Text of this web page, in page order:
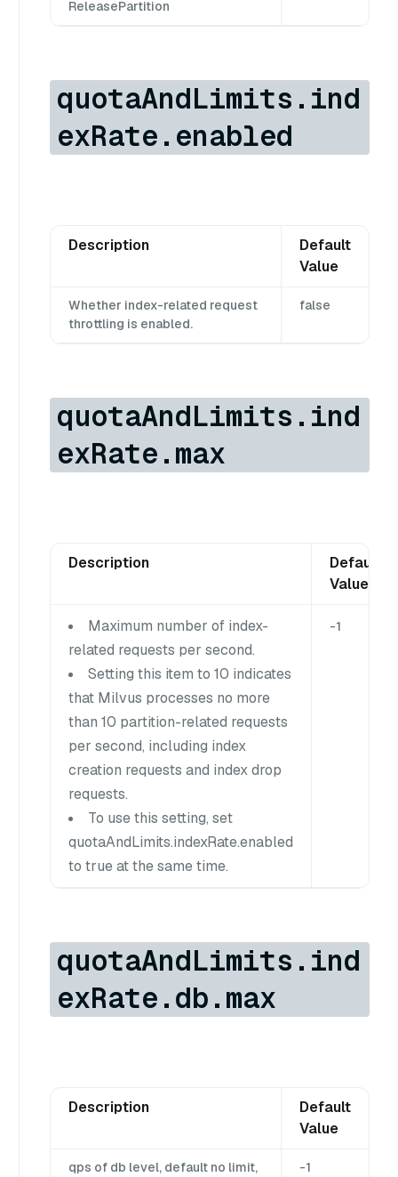
ReleasePartition
quotaAndLimits.ind
exRate.enabled
Description
Default
Value
Whether index-related request
throttling is enabled.
false
quotaAndLimits.ind
exRate.max
Description
Default
Value
Maximum number of index-
related requests per second.
Setting this item to 10 indicates
that Milvus processes no more
than 10 partition-related requests
per second, including index
creation requests and index drop
requests.
To use this setting, set
quotaAndLimits.indexRate.enabled
to true at the same time.
-1
quotaAndLimits.ind
exRate.db.max
Description
Default
Value
qps of db level, default no limit,
-1